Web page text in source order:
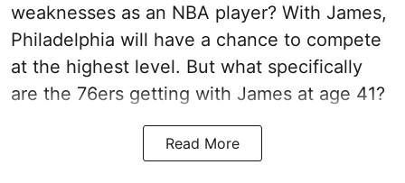
weaknesses as an NBA player? With James,
Philadelphia will have a chance to compete
at the highest level. But what specifically
are the 76ers getting with James at age 41?
Read More